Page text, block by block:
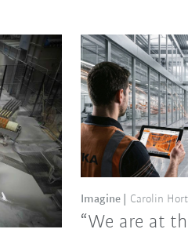
“We are at
Imagine Carolin Hort